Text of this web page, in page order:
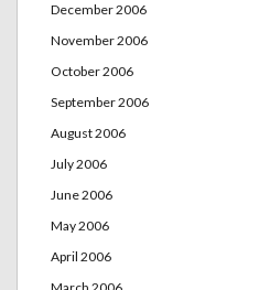
December 2006
November 2006
October 2006
September 2006
August 2006
July 2006
June 2006
May 2006
April 2006